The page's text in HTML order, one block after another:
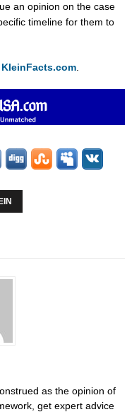
an opinion on the case
timeline for them to
KleinFacts.com.
as the opinion of
get expert advice